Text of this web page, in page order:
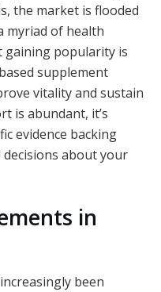
the market is flooded
myriad of health
gaining popularity is
supplement
vitality and sustain
is abundant, it’s
evidence backing
about your
in
been